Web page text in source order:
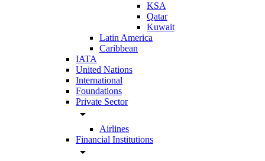
KSA
Qatar
Kuwait
Latin America
Caribbean
IATA
United Nations
International
Foundations
Private Sector
arrow_drop_down
Airlines
Financial Institutions
arrow_drop_down